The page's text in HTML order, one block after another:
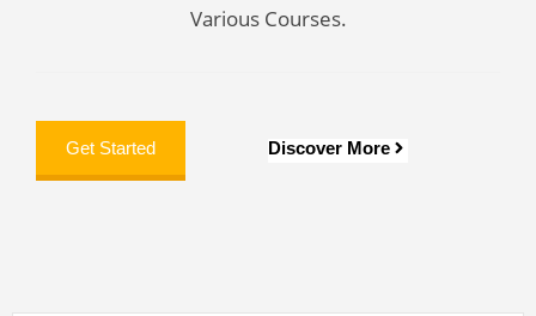
Various Courses.
Get Started Discover More